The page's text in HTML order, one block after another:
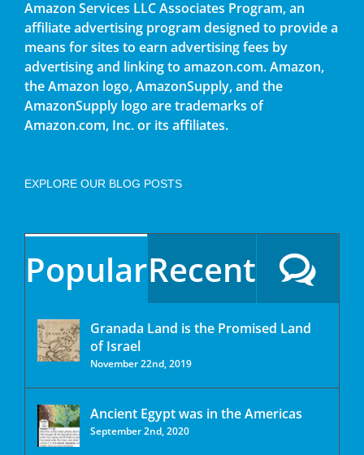
Amazon Services LLC Associates Program, an
affiliate advertising program designed to provide a
means for sites to earn advertising fees by
advertising and linking to amazon.com. Amazon,
the Amazon logo, AmazonSupply, and the
AmazonSupply logo are trademarks of
Amazon.com, Inc. or its affiliates.
EXPLORE OUR BLOG POSTS
PopularRecent
Granada Land is the Promised Land
of Israel
November 22nd, 2019
Ancient Egypt was in the Americas
September 2nd, 2020